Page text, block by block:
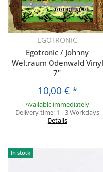
EGOTRONIC
Egotronic / Johnny
Weltraum Odenwald Vinyl
7"
10,00 € *
Available immediately
Delivery time: 1 - 3 Workdays
Details
In stock